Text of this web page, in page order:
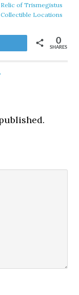
of Trismegistus
Locations
SHARES
0